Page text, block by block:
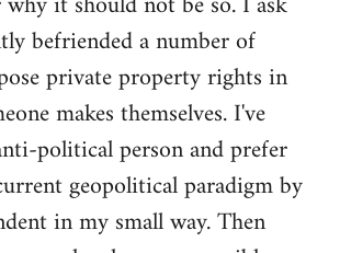
befriended a number of
private property rights in
makes themselves. I've
political person and prefer
geopolitical paradigm by
in my small way. Then